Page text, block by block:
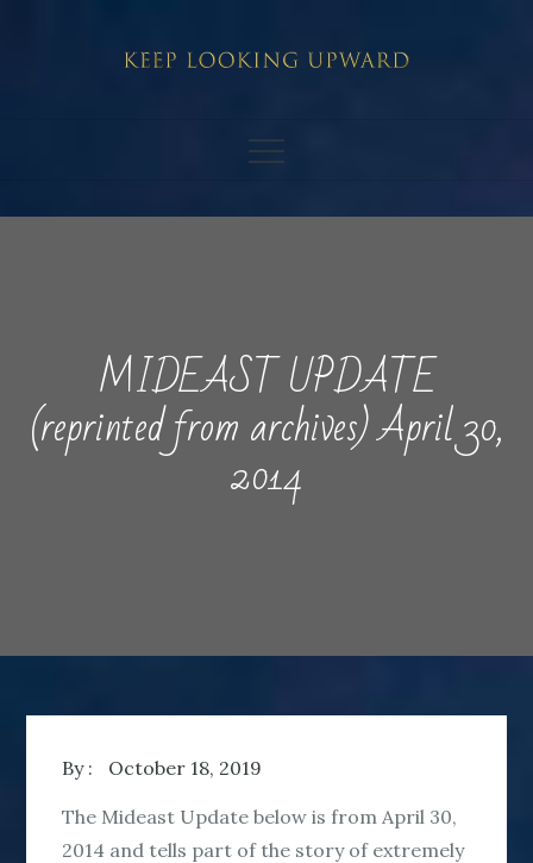
MIDEAST UPDATE
(reprinted from archives) April 30,
2014
By : October 18, 2019
The Mideast Update below is from April 30,
2014 and tells part of the story of extremely